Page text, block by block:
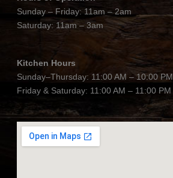
Sunday – Friday: 11am – 2am
Saturday: 11am – 3am
Kitchen Hours
Sunday–Thursday: 11:00 AM – 10:00 PM
Friday & Saturday: 11:00 AM – 11:00 PM